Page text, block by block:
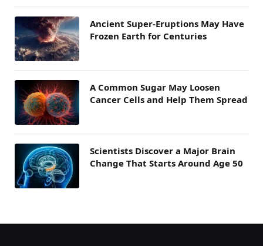
Ancient Super-Eruptions May Have
Frozen Earth for Centuries
A Common Sugar May Loosen
Cancer Cells and Help Them Spread
Scientists Discover a Major Brain
Change That Starts Around Age 50